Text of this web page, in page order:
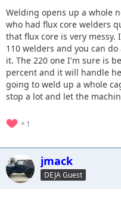
Welding opens up a whole
who had flux core welders
that flux core is very
110 welders and you can
it. The 220 one I'm sure is
percent and it will handle
going to weld up a whole
stop a lot and let the
1
jmack
DEJA Guest